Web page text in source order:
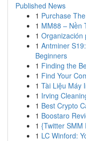
Published News
1 Purchase
1 MM88 – Nền
1 Organización
1 Antminer
Beginners
1 Finding the
1 Find Your
1 Tài Liệu Máy
1 Irving
1 Best Crypto
1 Boostaro
1 {Twitter SMM
1 LC Winford: